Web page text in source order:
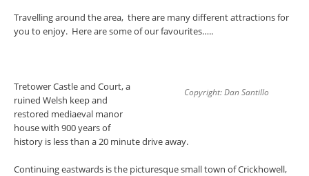
Travelling around the area, there are many different attractions for
you to enjoy. Here are some of our favourites…..
Copyright: Dan Santillo
Tretower Castle and Court, a
ruined Welsh keep and
restored mediaeval manor
house with 900 years of
history is less than a 20 minute drive away.
Continuing eastwards is the picturesque small town of Crickhowell,